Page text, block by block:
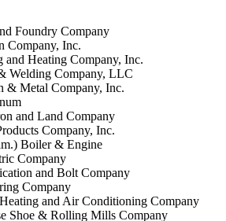
Foundry Company
Company, Inc.
and Heating Company, Inc.
Welding Company, LLC
& Metal Company, Inc.
and Land Company
Company, Inc.
Boiler & Engine
Company
and Bolt Company
Company
and Air Conditioning Company
Shoe & Rolling Mills Company